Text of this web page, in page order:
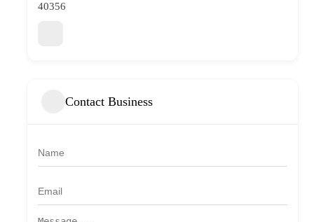
40356
Contact Business